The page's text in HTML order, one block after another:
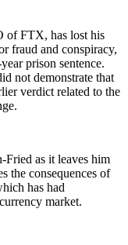
of FTX, has lost his
fraud and conspiracy,
prison sentence.
not demonstrate that
verdict related to the
as it leaves him
the consequences of
has had
market.